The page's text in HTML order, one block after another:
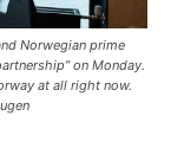
Norwegian prime
on Monday.
at all right now.